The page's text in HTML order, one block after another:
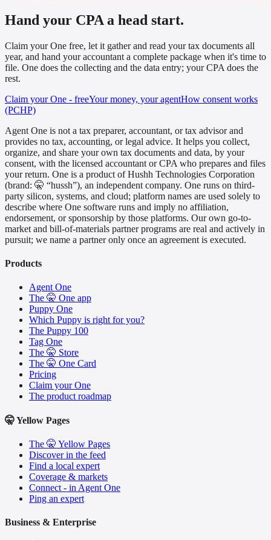
Hand your CPA a head start.
Claim your One free, let it gather and read your tax documents all
year, and hand your accountant a complete package when it's time to
file. One does the collecting and the data entry; your CPA does the
rest.
Claim your One - freeYour money, your agentHow consent works
(PCHP)
Agent One is not a tax preparer, accountant, or tax advisor and
provides no tax, accounting, or legal advice. It helps you collect,
organize, and share your own tax documents and data, by your
consent, with the licensed accountant or CPA who prepares and files
your return. One is a product of Hushh Technologies Corporation
(brand: 🤫 “hussh”), an independent company. One runs on third-
party silicon, systems, and cloud; platform names are used solely to
describe where One software runs and imply no affiliation,
endorsement, or sponsorship by those platforms. Our own go-to-
market and bill-of-materials partner programs are real and actively in
pursuit; we name a partner only once an agreement is executed.
Products
Agent One
The 🤫 One app
Puppy One
Which Puppy is right for you?
The Puppy 100
Tag One
The 🤫 Store
The 🤫 One Card
Pricing
Claim your One
The product roadmap
🤫 Yellow Pages
The 🤫 Yellow Pages
Discover in the feed
Find a local expert
Coverage & markets
Connect - in Agent One
Ping an expert
Business & Enterprise